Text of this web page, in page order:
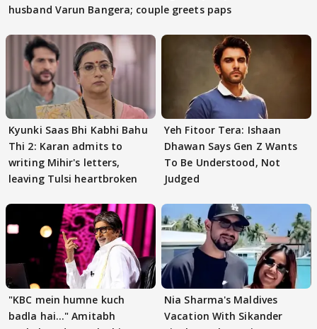
husband Varun Bangera; couple greets paps
Kyunki Saas Bhi Kabhi Bahu
Thi 2: Karan admits to
writing Mihir's letters,
leaving Tulsi heartbroken
Yeh Fitoor Tera: Ishaan
Dhawan Says Gen Z Wants
To Be Understood, Not
Judged
"KBC mein humne kuch
badla hai..." Amitabh
Nia Sharma's Maldives
Vacation With Sikander